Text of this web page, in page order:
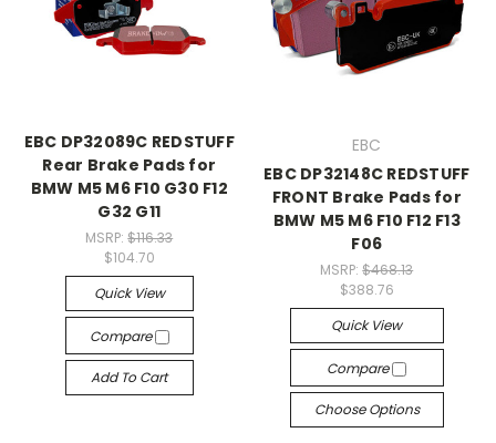
EBC DP32089C REDSTUFF
Rear Brake Pads for
BMW M5 M6 F10 G30 F12
G32 G11
MSRP:$116.33
$104.70
Quick View
Compare
Add To Cart
EBC
EBC DP32148C REDSTUFF
FRONT Brake Pads for
BMW M5 M6 F10 F12 F13
F06
MSRP:$468.13
$388.76
Quick View
Compare
Choose Options